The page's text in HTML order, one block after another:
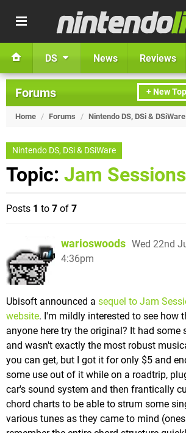
DS News Reviews
+ New
Forums
Home / Forums / Nintendo DS, DSi & DSiWare
Nintendo DS, DSi & DSiWare
Topic: Jam
Posts 1 to 7 of 7
warioswoods Wed 22nd
4:36pm
Ubisoft announced a sequel to Jam
website. I'm mildly interested to see how
anyone here try the original? It had some
and wasn't exactly the most robust
you can get, but I got it for only $5 and
some use out of it while on a roadtrip,
car's sound system and then frantically
chord charts to be able to strum some
various tunes as they came to mind